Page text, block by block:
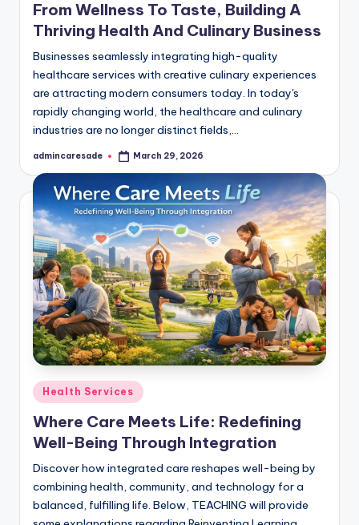
From Wellness To Taste, Building A
Thriving Health And Culinary Business
Businesses seamlessly integrating high-quality
healthcare services with creative culinary experiences
are attracting modern consumers today. In today's
rapidly changing world, the healthcare and culinary
industries are no longer distinct fields,…
Posted
admincaresade March 29, 2026
Posted
in
Health Services
Where Care Meets Life: Redefining
Well-Being Through Integration
Discover how integrated care reshapes well-being by
combining health, community, and technology for a
balanced, fulfilling life. Below, TEACHING will provide